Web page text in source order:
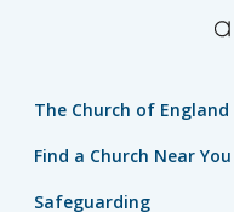
The Church of England
Find a Church Near You
Safeguarding